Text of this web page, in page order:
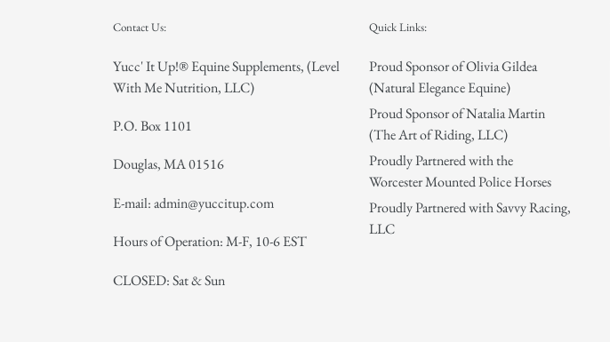
Contact Us:
Yucc' It Up!® Equine Supplements, (Level
With Me Nutrition, LLC)
P.O. Box 1101
Douglas, MA 01516
E-mail: admin@yuccitup.com
Hours of Operation: M-F, 10-6 EST
CLOSED: Sat & Sun
Quick Links:
Proud Sponsor of Olivia Gildea
(Natural Elegance Equine)
Proud Sponsor of Natalia Martin
(The Art of Riding, LLC)
Proudly Partnered with the
Worcester Mounted Police Horses
Proudly Partnered with Savvy Racing,
LLC